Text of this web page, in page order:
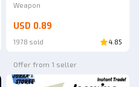
Weapon
USD 0.89
1978 sold 4.85
Offer from 1 seller